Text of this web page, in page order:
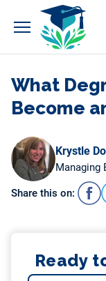
What
Become
Krystle
Managing
Share this on:
Ready